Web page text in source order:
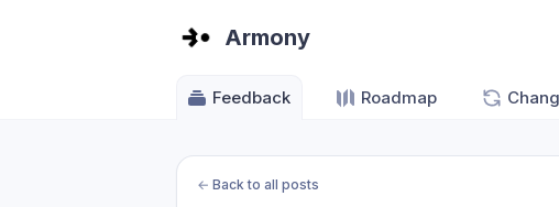
Armony
Feedback Roadmap
← Back to all posts